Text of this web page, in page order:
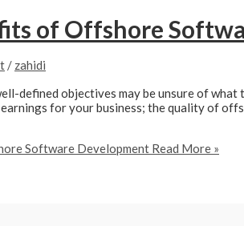
of Offshore
/ zahidi
defined objectives may be unsure of
for your business; the quality of
Software Development Read More »